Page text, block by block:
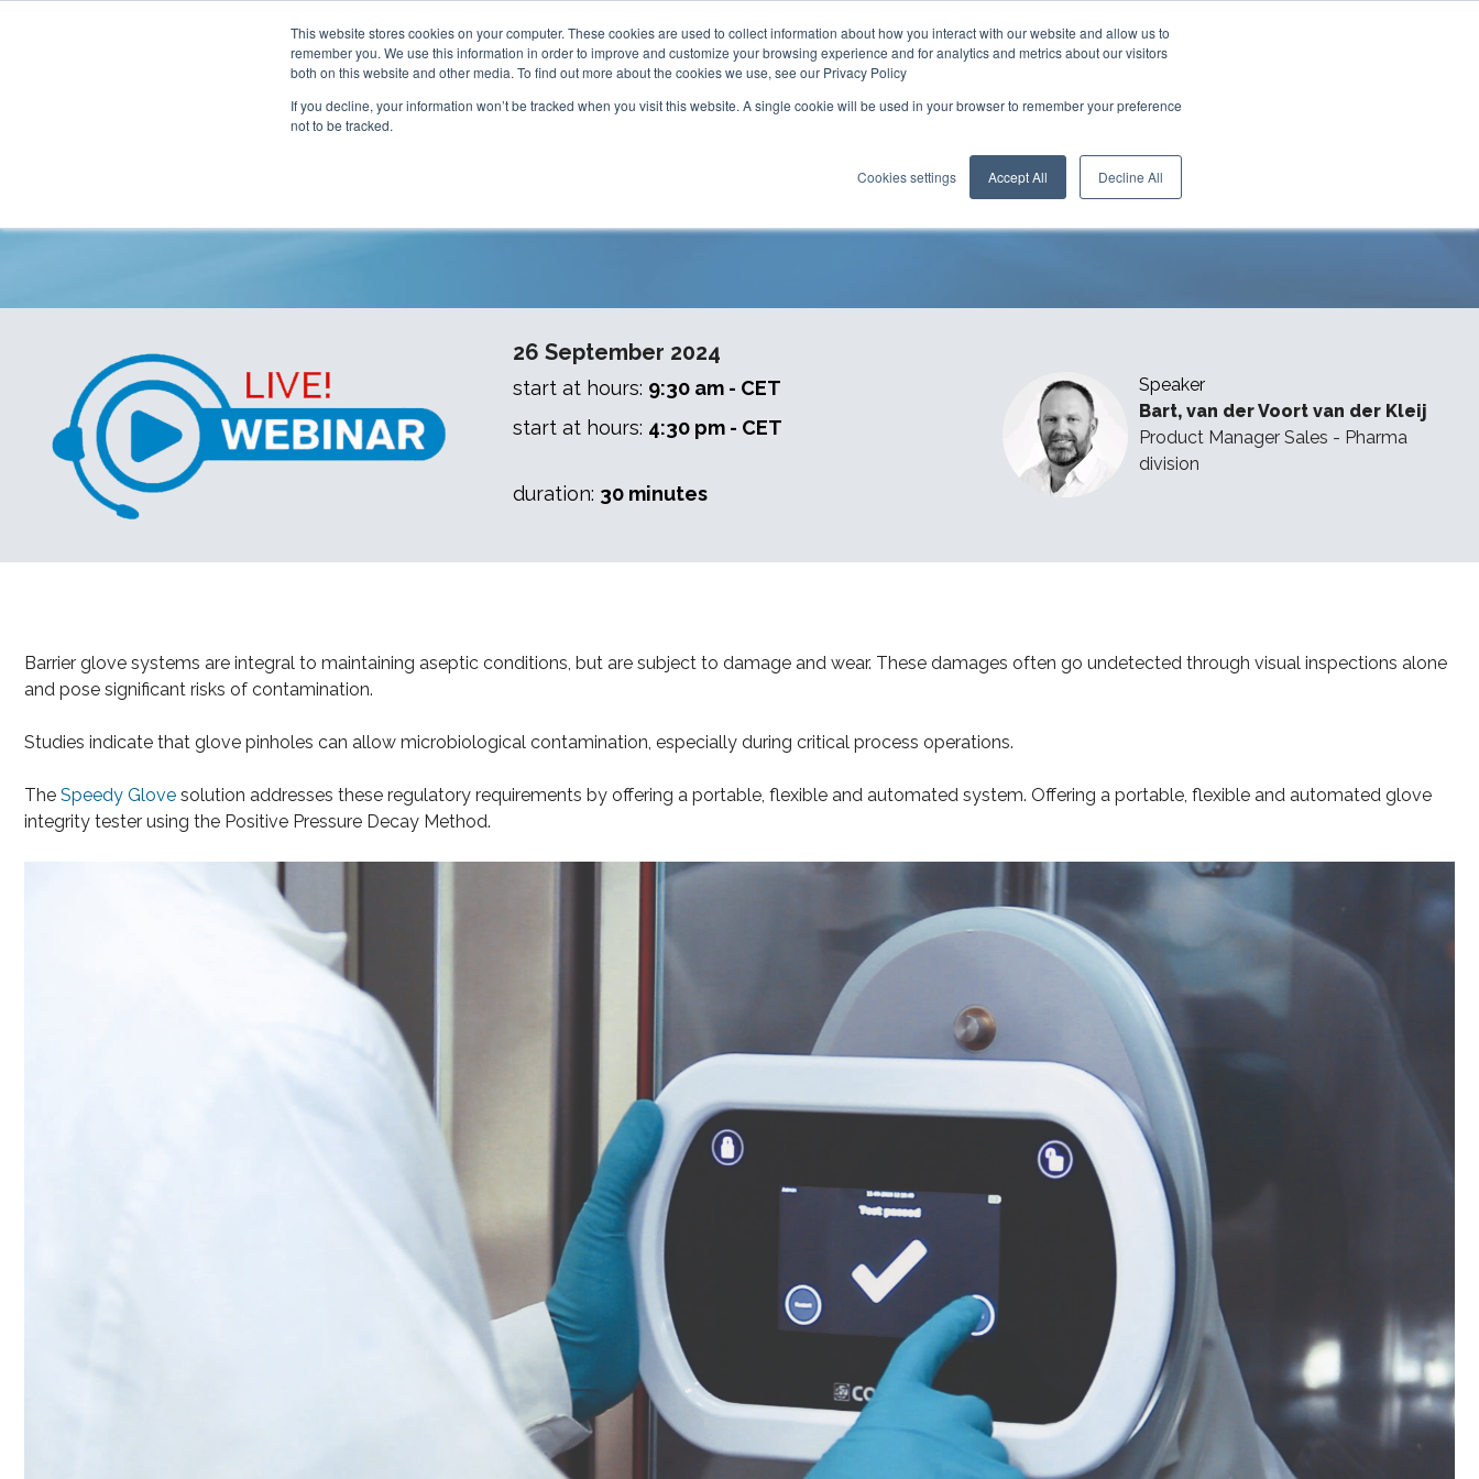
This website stores cookies on your computer. These cookies are used to collect information about how you interact with our website and allow us to
remember you. We use this information in order to improve and customize your browsing experience and for analytics and metrics about our visitors
both on this website and other media. To find out more about the cookies we use, see our Privacy Policy
If you decline, your information won’t be tracked when you visit this website. A single cookie will be used in your browser to remember your preference
not to be tracked.
Cookies settings Accept All Decline All
Unseen Contamination - Mastering Glove Integrity withSpeedy Glove
26 September 2024
start at hours: 9:30 am - CET
start at hours: 4:30 pm - CET
duration: 30 minutes
Speaker
Bart, van der Voort van der Kleij
Product Manager Sales - Pharma
division
Barrier glove systems are integral to maintaining aseptic conditions, but are subject to damage and wear. These damages often go undetected through visual inspections alone
and pose significant risks of contamination.
Studies indicate that glove pinholes can allow microbiological contamination, especially during critical process operations.
The Speedy Glove solution addresses these regulatory requirements by offering a portable, flexible and automated system. Offering a portable, flexible and automated glove
integrity tester using the Positive Pressure Decay Method.